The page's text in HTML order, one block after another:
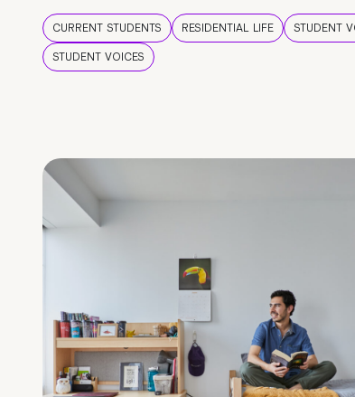
CURRENT STUDENTS RESIDENTIAL LIFE
STUDENT
STUDENT VOICES